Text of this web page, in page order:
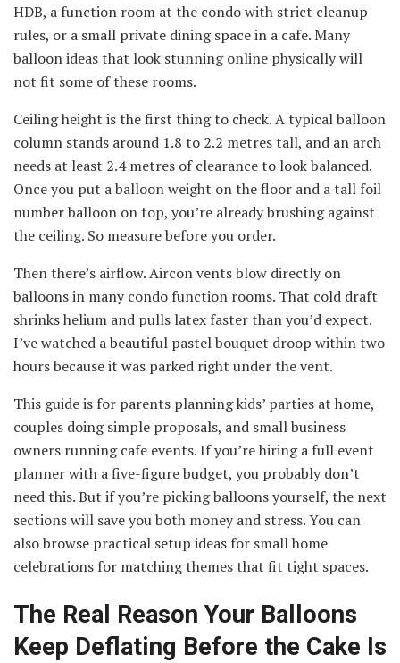
HDB, a function room at the condo with strict cleanup
rules, or a small private dining space in a cafe. Many
balloon ideas that look stunning online physically will
not fit some of these rooms.
Ceiling height is the first thing to check. A typical balloon
column stands around 1.8 to 2.2 metres tall, and an arch
needs at least 2.4 metres of clearance to look balanced.
Once you put a balloon weight on the floor and a tall foil
number balloon on top, you’re already brushing against
the ceiling. So measure before you order.
Then there’s airflow. Aircon vents blow directly on
balloons in many condo function rooms. That cold draft
shrinks helium and pulls latex faster than you’d expect.
I’ve watched a beautiful pastel bouquet droop within two
hours because it was parked right under the vent.
This guide is for parents planning kids’ parties at home,
couples doing simple proposals, and small business
owners running cafe events. If you’re hiring a full event
planner with a five-figure budget, you probably don’t
need this. But if you’re picking balloons yourself, the next
sections will save you both money and stress. You can
also browse practical setup ideas for small home
celebrations for matching themes that fit tight spaces.
The Real Reason Your Balloons
Keep Deflating Before the Cake Is